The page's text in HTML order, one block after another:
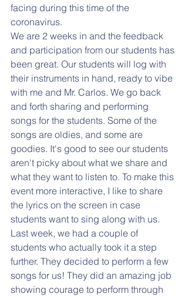
facing during this time of the
coronavirus.
We are 2 weeks in and the feedback
and participation from our students has
been great. Our students will log with
their instruments in hand, ready to vibe
with me and Mr. Carlos. We go back
and forth sharing and performing
songs for the students. Some of the
songs are oldies, and some are
goodies. It's good to see our students
aren't picky about what we share and
what they want to listen to. To make this
event more interactive, I like to share
the lyrics on the screen in case
students want to sing along with us.
Last week, we had a couple of
students who actually took it a step
further. They decided to perform a few
songs for us! They did an amazing job
showing courage to perform through